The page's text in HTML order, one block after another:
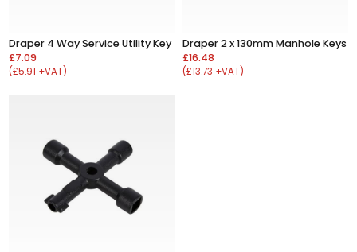
Draper 4 Way Service Utility Key
£7.09
(£5.91 +VAT)
Draper 2 x 130mm Manhole Keys
£16.48
(£13.73 +VAT)